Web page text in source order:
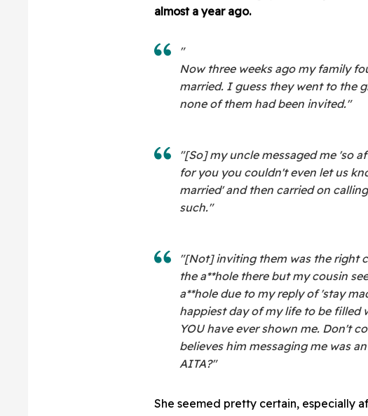
almost a year ago.
"
Now three weeks ago my family
married. I guess they went to the
none of them had been invited."
"[So] my uncle messaged me 'so
for you you couldn't even let us
married' and then carried on
such."
"[Not] inviting them was the right
the a**hole there but my cousin
a**hole due to my reply of 'stay
happiest day of my life to be filled
YOU have ever shown me. Don't
believes him messaging me was
AITA?"
She seemed pretty certain, especially